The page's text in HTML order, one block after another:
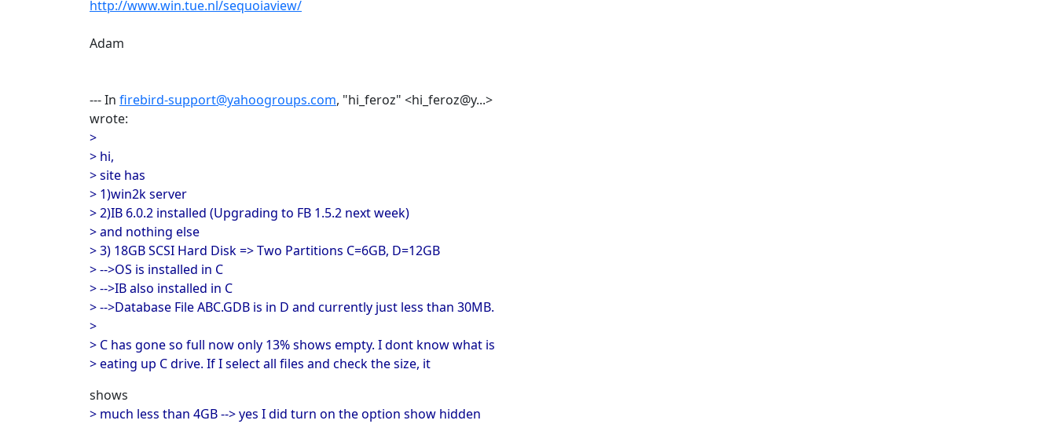
http://www.win.tue.nl/sequoiaview/
Adam
--- In firebird-support@yahoogroups.com, "hi_feroz" <hi_feroz@y...>
wrote:
>
> hi,
> site has
> 1)win2k server
> 2)IB 6.0.2 installed (Upgrading to FB 1.5.2 next week)
> and nothing else
> 3) 18GB SCSI Hard Disk => Two Partitions C=6GB, D=12GB
> -->OS is installed in C
> -->IB also installed in C
> -->Database File ABC.GDB is in D and currently just less than 30MB.
>
> C has gone so full now only 13% shows empty. I dont know what is
> eating up C drive. If I select all files and check the size, it
shows
> much less than 4GB --> yes I did turn on the option show hidden